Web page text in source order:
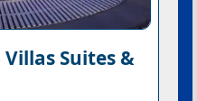
Suites &